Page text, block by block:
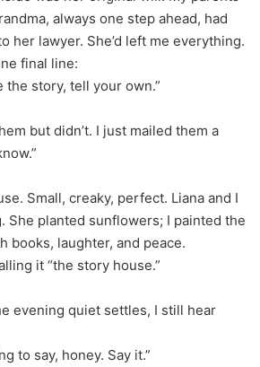
always one step ahead, had
her lawyer. She’d left me everything.
final line:
the story, tell your own.”
but didn’t. I just mailed them a
Small, creaky, perfect. Liana and I
She planted sunflowers; I painted the
books, laughter, and peace.
it “the story house.”
evening quiet settles, I still hear
to say, honey. Say it.”